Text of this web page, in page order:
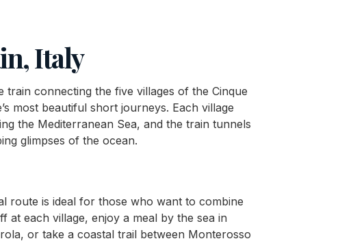
Italy
connecting the five villages of the Cinque
most beautiful short journeys. Each village
the Mediterranean Sea, and the train tunnels
glimpses of the ocean.
route is ideal for those who want to combine
at each village, enjoy a meal by the sea in
or take a coastal trail between Monterosso